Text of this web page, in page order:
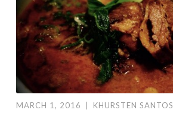
MARCH 1, 2016 KHURSTEN SANTOS